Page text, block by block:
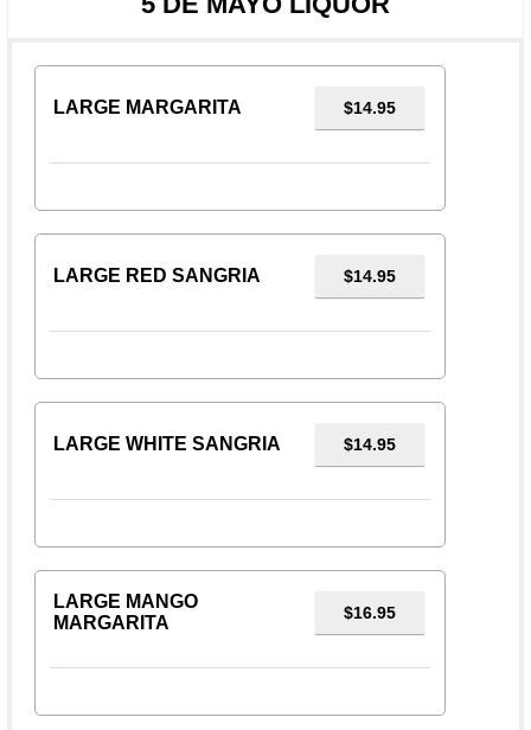
LARGE MARGARITA $14.95
LARGE RED SANGRIA $14.95
LARGE WHITE SANGRIA $14.95
LARGE MANGO
MARGARITA
$16.95